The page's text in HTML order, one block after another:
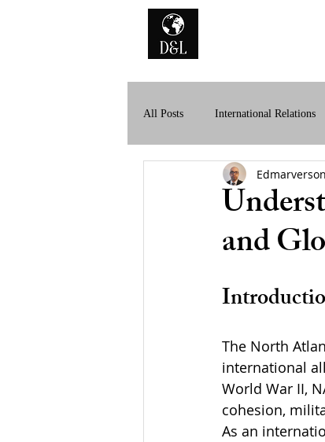
All Posts International Relations
History of International Law
and
The North
international
World War II,
cohesion,
As an